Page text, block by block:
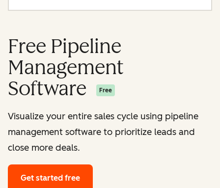
Free Pipeline
Management
Software
Free
Visualize your entire sales cycle using pipeline
management software to prioritize leads and
close more deals.
Get started free